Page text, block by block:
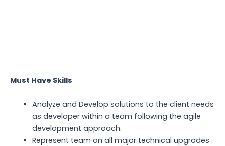
Must Have Skills
Analyze and Develop solutions to the client needs
as developer within a team following the agile
development approach.
Represent team on all major technical upgrades